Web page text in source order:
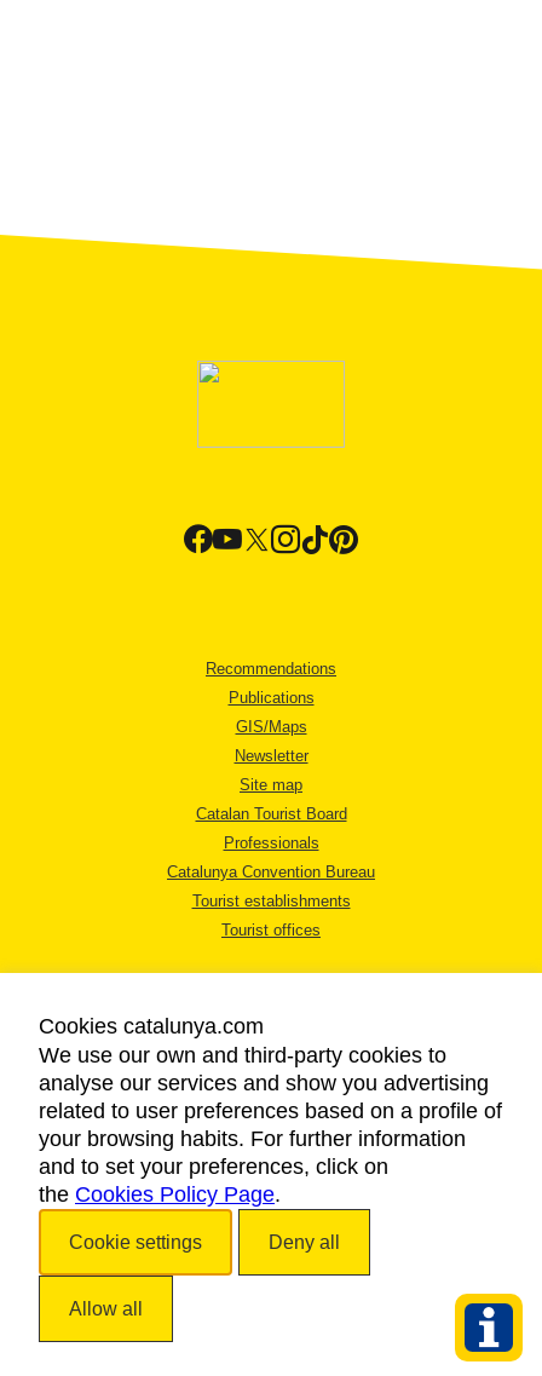
Recommendations
Publications
GIS/Maps
Newsletter
Site map
Catalan Tourist Board
Professionals
Catalunya Convention Bureau
Tourist establishments
Tourist offices
LEGAL NOTICE
PRIVACY POLICY
COOKIES POLICY
ACCESSIBILITY
Cookies catalunya.com
We use our own and third-party cookies to
analyse our services and show you advertising
related to user preferences based on a profile of
your browsing habits. For further information
and to set your preferences, click on
the Cookies Policy Page.
Cookie settings Deny all
Allow all